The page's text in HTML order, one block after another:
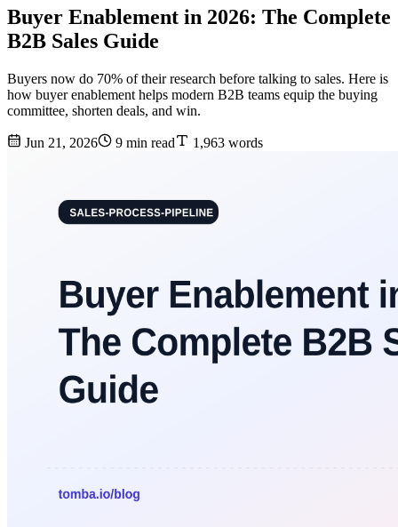
Buyer Enablement in 2026: The Complete
B2B Sales Guide
Buyers now do 70% of their research before talking to sales. Here is
how buyer enablement helps modern B2B teams equip the buying
committee, shorten deals, and win.
Jun 21, 2026 9 min read 1,963 words